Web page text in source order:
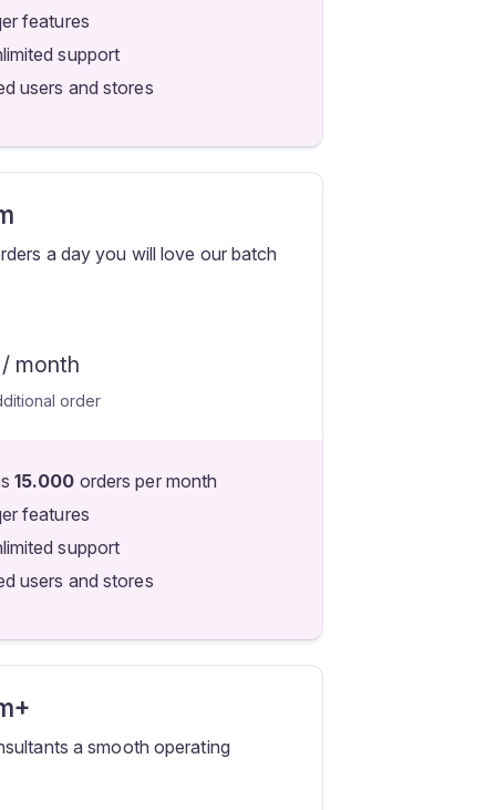
features
support
users and stores
a day you will love our batch
/ month
order
15.000 orders per month
features
support
users and stores
a smooth operating